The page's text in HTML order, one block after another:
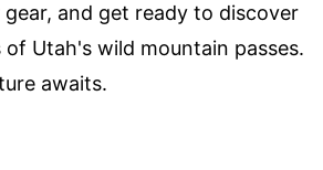
and get ready to discover
Utah's wild mountain passes.
awaits.